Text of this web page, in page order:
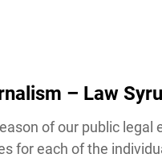
– Law
of our public legal
for each of the